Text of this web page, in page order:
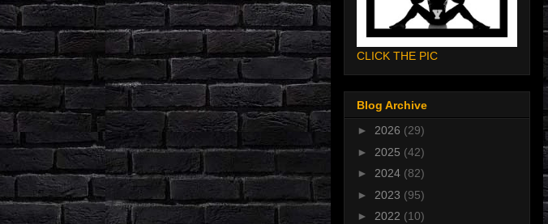
CLICK THE PIC
Blog Archive
► 2026 (29)
► 2025 (42)
► 2024 (82)
► 2023 (95)
► 2022 (10)